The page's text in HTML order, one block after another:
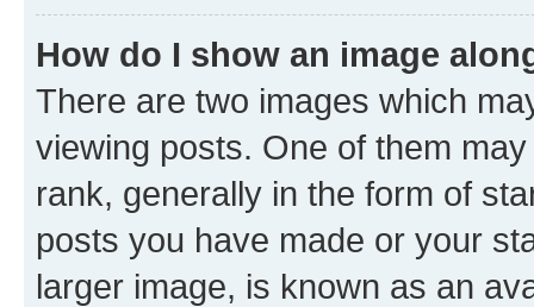
How do I show an image
There are two images which
viewing posts. One of them
rank, generally in the form of
posts you have made or your
larger image, is known as an